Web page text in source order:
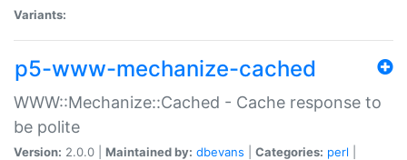
Variants:
p5-www-mechanize-cached
WWW::Mechanize::Cached - Cache response to
be polite
Version: 2.0.0 | Maintained by: dbevans Categories: perl